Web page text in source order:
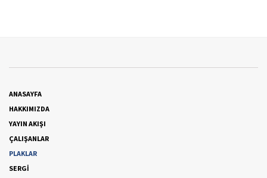
ANASAYFA
HAKKIMIZDA
YAYIN AKIŞI
ÇALIŞANLAR
PLAKLAR
SERGİ